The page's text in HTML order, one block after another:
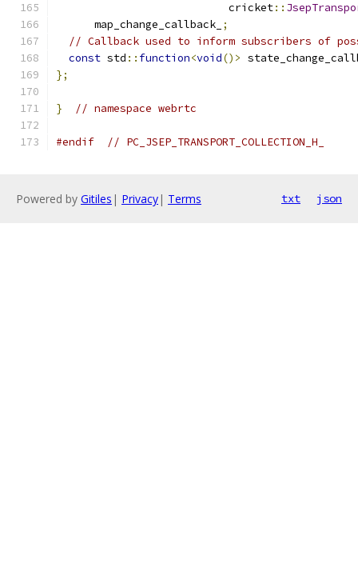
                           cricket
::
      map_change_callback_
;
// Callback used to inform subscribers of
const std :: function<void()>
};
} // namespace webrtc
#endif // PC_JSEP_TRANSPORT_COLLECTION_H_
Powered by Gitiles | Privacy| Terms txt json